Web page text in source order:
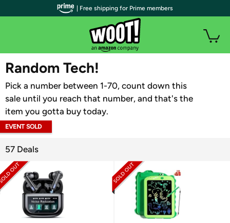
WOOT PLUS
Random Tech!
Pick a number between 1-70, count down this
sale until you reach that number, and that's the
item you gotta buy today.
EVENT SOLD
57 Deals
| Free shipping for Prime members